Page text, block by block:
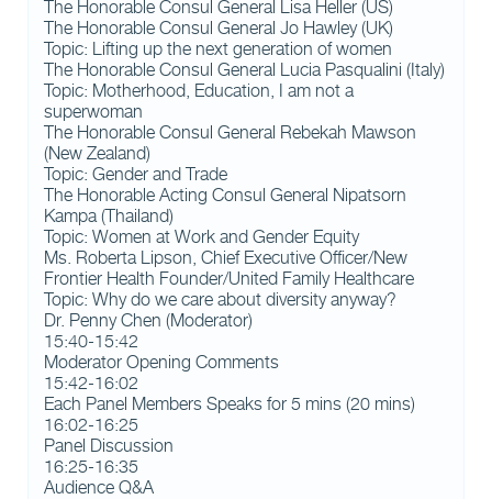
The Honorable Consul General Lisa Heller (US)
The Honorable Consul General Jo Hawley (UK)
Topic: Lifting up the next generation of women
The Honorable Consul General Lucia Pasqualini (Italy)
Topic: Motherhood, Education, I am not a
superwoman
The Honorable Consul General Rebekah Mawson
(New Zealand)
Topic: Gender and Trade
The Honorable Acting Consul General Nipatsorn
Kampa (Thailand)
Topic: Women at Work and Gender Equity
Ms. Roberta Lipson, Chief Executive Officer/New
Frontier Health Founder/United Family Healthcare
Topic: Why do we care about diversity anyway?
Dr. Penny Chen (Moderator)
15:40-15:42
Moderator Opening Comments
15:42-16:02
Each Panel Members Speaks for 5 mins (20 mins)
16:02-16:25
Panel Discussion
16:25-16:35
Audience Q&A